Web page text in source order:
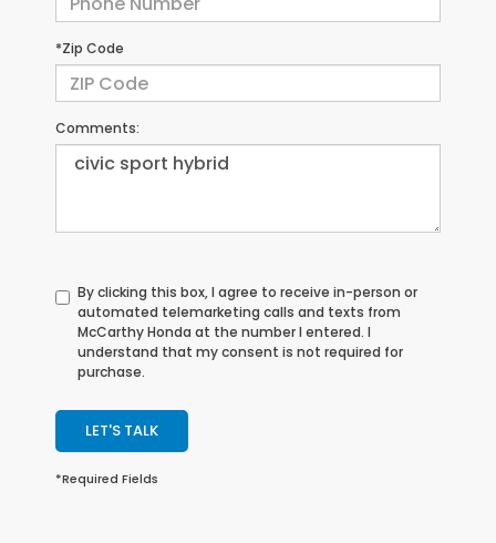
*Zip Code
Comments:
By clicking this box, I agree to receive in-person or
automated telemarketing calls and texts from
McCarthy Honda at the number I entered. I
understand that my consent is not required for
purchase.
LET'S TALK
*Required Fields